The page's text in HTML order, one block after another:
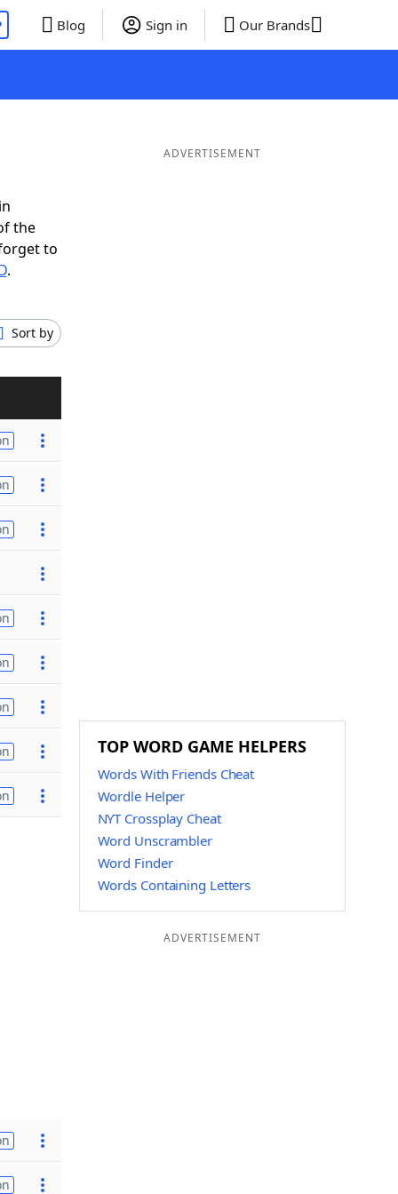
Blog Sign in Our Brands
the
to
.
Sort by
ADVERTISEMENT
TOP WORD GAME HELPERS
Words With Friends Cheat
Wordle Helper
NYT Crossplay Cheat
Word Unscrambler
Word Finder
Words Containing Letters
ADVERTISEMENT